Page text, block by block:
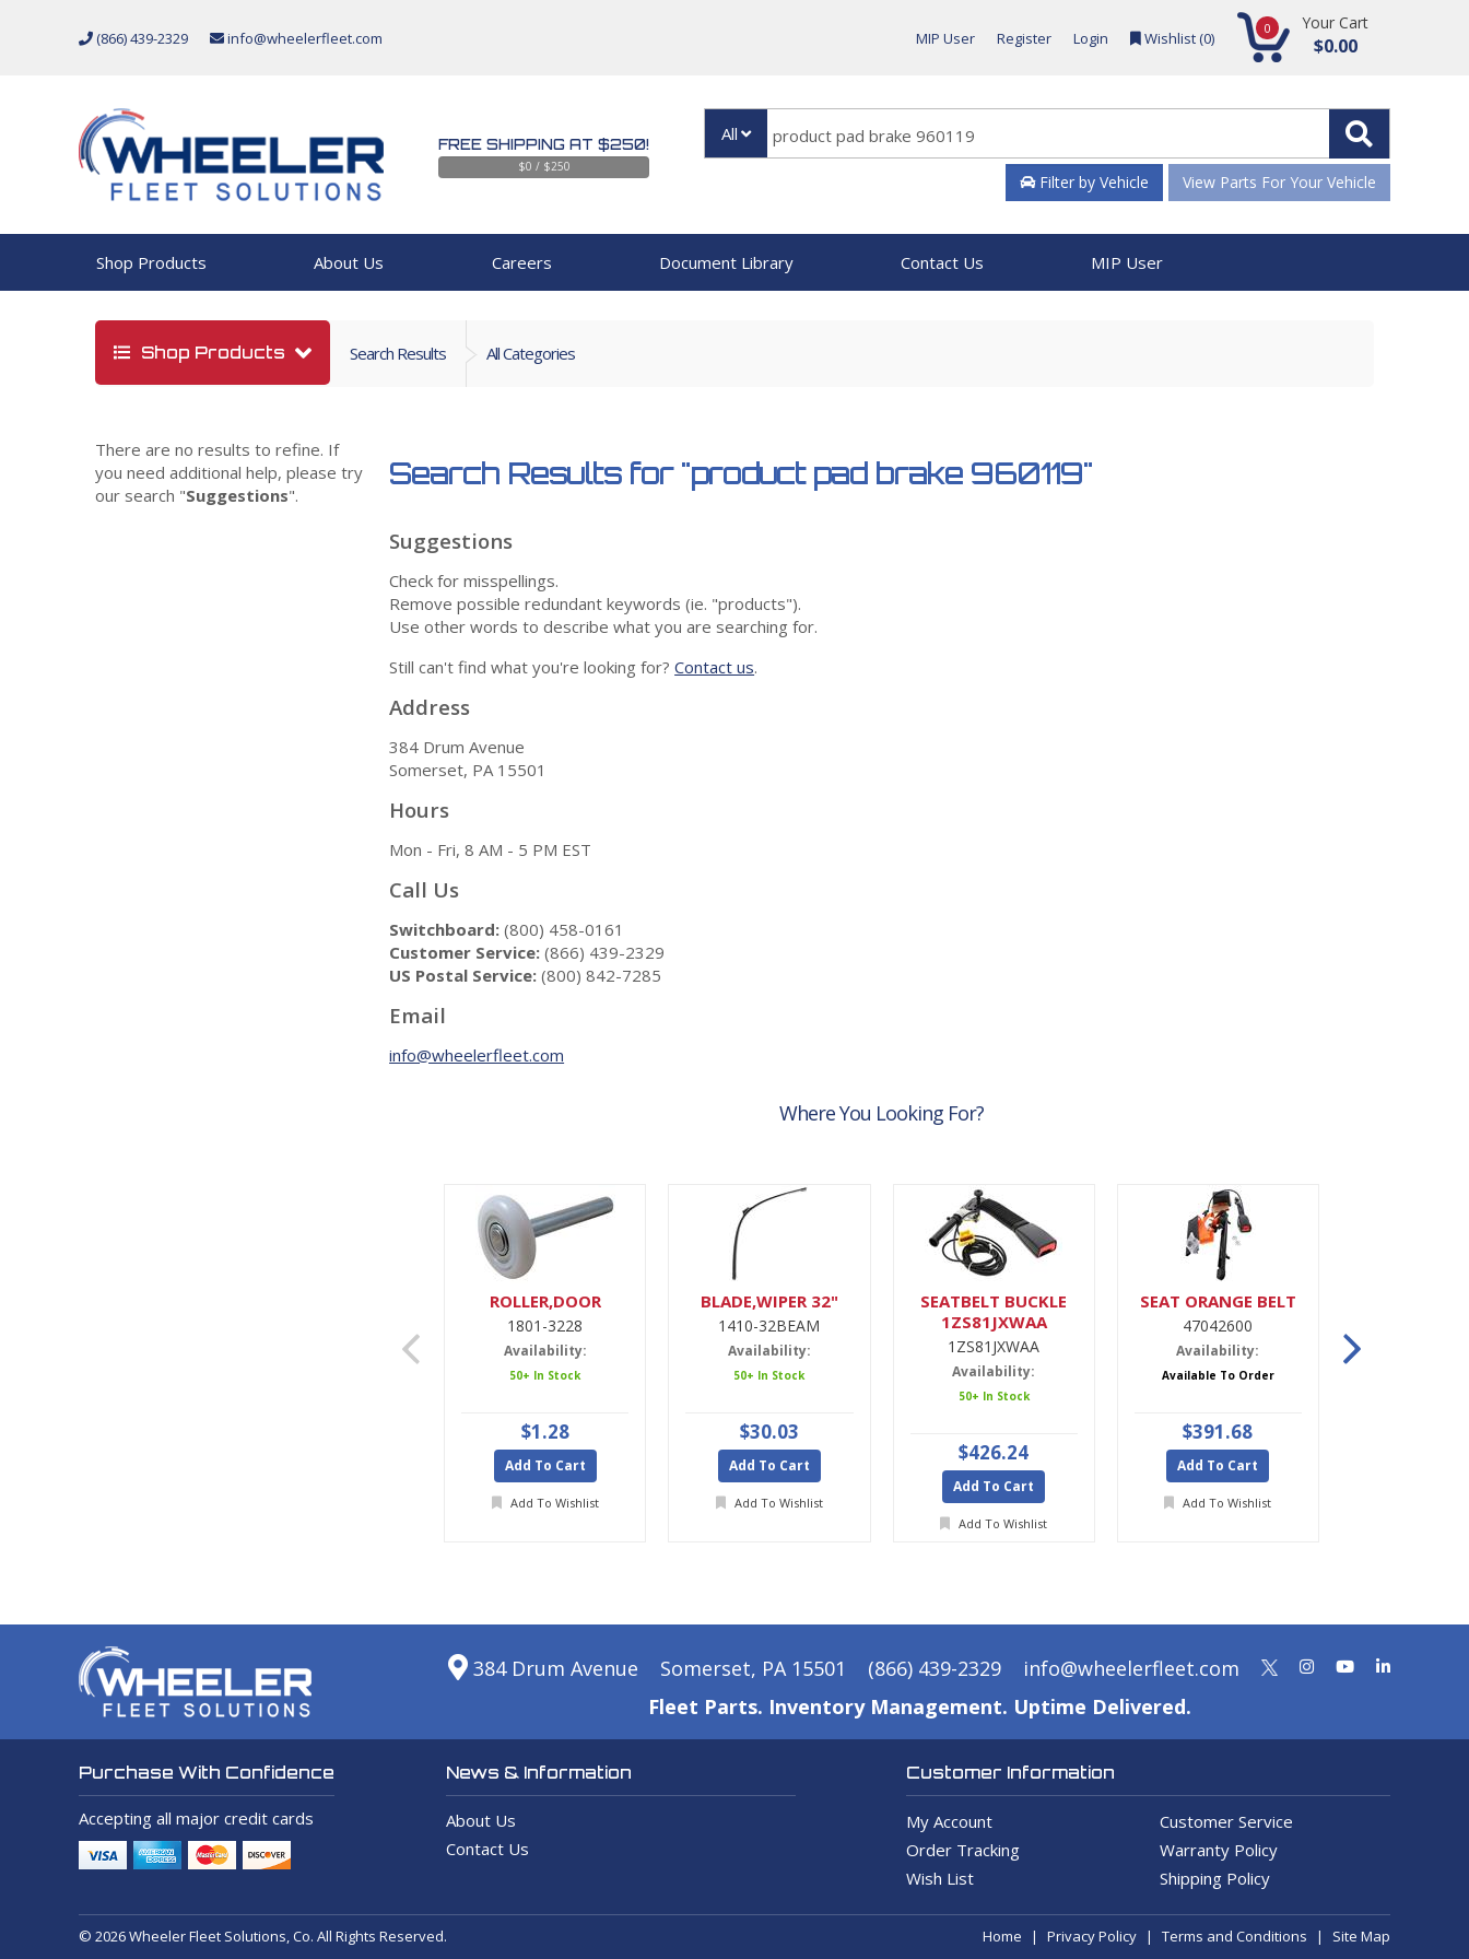
(866) 439-2329 info@wheelerfleet.com MIP User Register Login Wishlist (0) 0 Your Cart
$0.00
FREE SHIPPING AT $250!
$0 / $250
All
Filter by Vehicle View Parts For Your Vehicle
Shop Products About Us Careers Document Library Contact Us MIP User
Shop Products Search Results All Categories
There are no results to refine. If
you need additional help, please try
our search "Suggestions".
Search Results for "product pad brake 960119"
Suggestions
Check for misspellings.
Remove possible redundant keywords (ie. "products").
Use other words to describe what you are searching for.
Still can't find what you're looking for?Contact us.
Address
384 Drum Avenue
Somerset, PA 15501
Hours
Mon - Fri, 8 AM - 5 PM EST
Call Us
Switchboard: (800) 458-0161
Customer Service: (866) 439-2329
US Postal Service: (800) 842-7285
Email
info@wheelerfleet.com
Where You Looking For?
ROLLER,DOOR
1801-3228
Availability:
50+ In Stock
$1.28
Add To Cart
Add To Wishlist
BLADE,WIPER 32"
1410-32BEAM
Availability:
50+ In Stock
$30.03
Add To Cart
Add To Wishlist
SEATBELT BUCKLE
1ZS81JXWAA
1ZS81JXWAA
Availability:
50+ In Stock
$426.24
Add To Cart
Add To Wishlist
SEAT ORANGE BELT
47042600
Availability:
Available To Order
$391.68
Add To Cart
Add To Wishlist
384 Drum Avenue Somerset, PA 15501 (866) 439-2329
info@wheelerfleet.com
Fleet Parts. Inventory Management. Uptime Delivered.
Purchase With Confidence
Accepting all major credit cards
News & Information
About Us
Contact Us
Customer Information
My Account
Customer Service
Order Tracking
Warranty Policy
Wish List
Shipping Policy
© 2026 Wheeler Fleet Solutions, Co. All Rights Reserved. Home Privacy Policy Terms and Conditions Site Map